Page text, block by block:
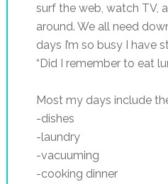
surf the web, watch TV,
around. We all need
days I’m so busy I have
“Did I remember to eat
Most my days include
-dishes
-laundry
-vacuuming
-cooking dinner